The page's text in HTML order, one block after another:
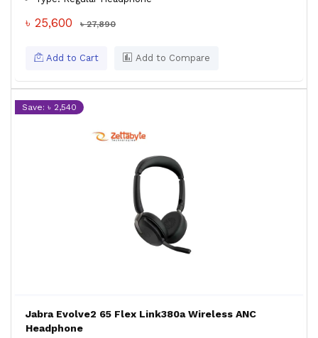
৳ 25,600 ৳ 27,890
Add to Cart Add to Compare
Save: ৳ 2,540
Jabra Evolve2 65 Flex Link380a Wireless ANC
Headphone